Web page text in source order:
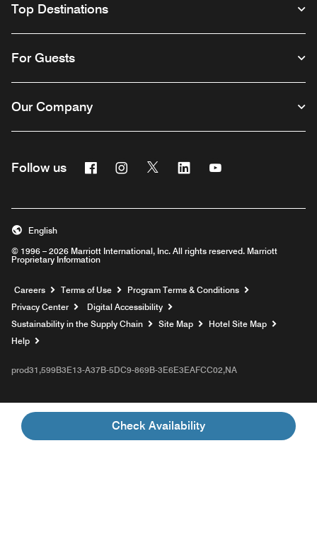
Check Availability
Top Destinations
For Guests
Our Company
Follow us FacebookInstagram
Twitter Linkedin
© 1996 – 2026 Marriott International, Inc. All rights reserved. Marriott
Proprietary Information
English
Careers Opens a new window
Terms of Use
Program Terms & Conditions
Privacy Center
Digital Accessibility
Sustainability in the Supply Chain
Site Map
Hotel Site Map
Help
prod31,599B3E13-A37B-5DC9-869B-3E6E3EAFCC02,NA